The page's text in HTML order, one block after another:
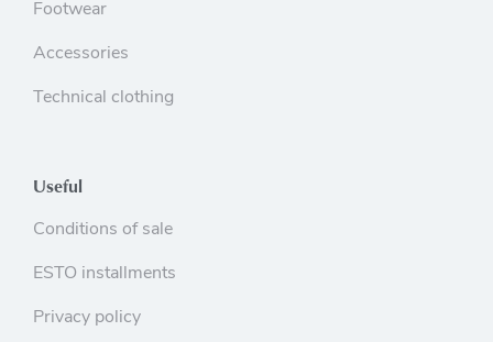
Footwear
Accessories
Technical clothing
Useful
Conditions of sale
ESTO installments
Privacy policy